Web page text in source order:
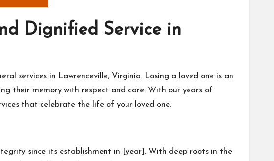
Dignified Service in
services in Lawrenceville, Virginia. Losing a loved one is an
their memory with respect and care. With our years of
that celebrate the life of your loved one.
since its establishment in [year]. With deep roots in the